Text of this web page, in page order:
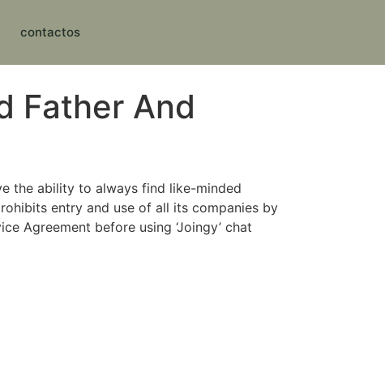
contactos
Father And
the ability to always find like-minded
entry and use of all its companies by
Agreement before using ‘Joingy’ chat